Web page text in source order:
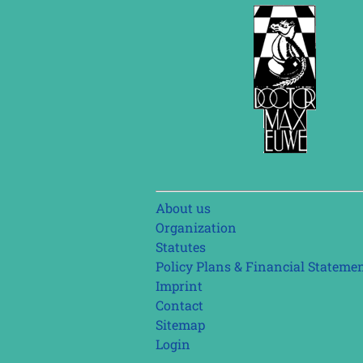
Skip
navigation
About us
Organization
Statutes
Policy Plans & Financial
Imprint
Contact
Sitemap
Login